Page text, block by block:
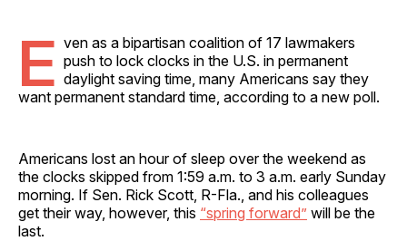
E ven as a bipartisan coalition of 17 lawmakers
push to lock clocks in the U.S. in permanent
daylight saving time, many Americans say they
want permanent standard time, according to a new poll.
Americans lost an hour of sleep over the weekend as
the clocks skipped from 1:59 a.m. to 3 a.m. early Sunday
morning. If Sen. Rick Scott, R-Fla., and his colleagues
get their way, however, this “spring forward” will be the
last.